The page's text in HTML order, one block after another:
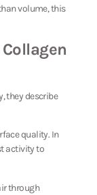
volume, this
they describe
quality. In
activity to
through